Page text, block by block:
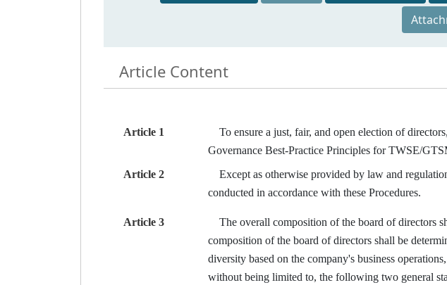
Article Content
Article 1
To ensure a just, fair, and open election of
Governance Best-Practice Principles for TWSE/
Article 2
Except as otherwise provided by law and
conducted in accordance with these Procedures.
Article 3
The overall composition of the board of directors
composition of the board of directors shall be
diversity based on the company's business
without being limited to, the following two general